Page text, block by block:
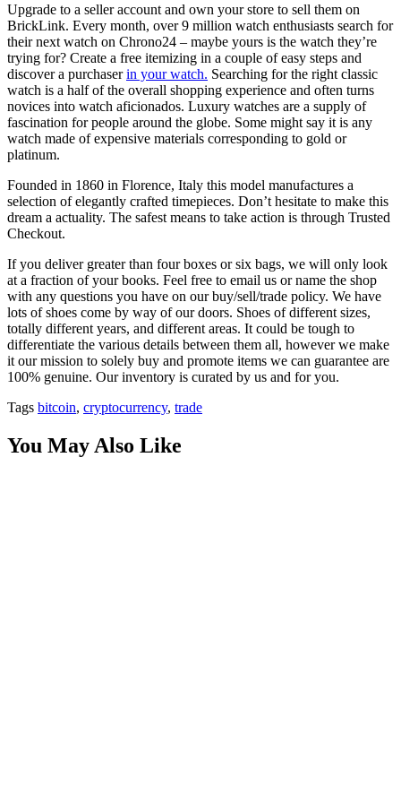
Upgrade to a seller account and own your store to sell them on
BrickLink. Every month, over 9 million watch enthusiasts search for
their next watch on Chrono24 – maybe yours is the watch they’re
trying for? Create a free itemizing in a couple of easy steps and
discover a purchaserin your watch. Searching for the right classic
watch is a half of the overall shopping experience and often turns
novices into watch aficionados. Luxury watches are a supply of
fascination for people around the globe. Some might say it is any
watch made of expensive materials corresponding to gold or
platinum.
Founded in 1860 in Florence, Italy this model manufactures a
selection of elegantly crafted timepieces. Don’t hesitate to make this
dream a actuality. The safest means to take action is through Trusted
Checkout.
If you deliver greater than four boxes or six bags, we will only look
at a fraction of your books. ​Feel free to email us or name the shop
with any questions you have on our buy/sell/trade policy. We have
lots of shoes come by way of our doors. Shoes of different sizes,
totally different years, and different areas. It could be tough to
differentiate the various details between them all, however we make
it our mission to solely buy and promote items we can guarantee are
100% genuine. Our inventory is curated by us and for you.
Tags bitcoin, cryptocurrency, trade
You May Also Like